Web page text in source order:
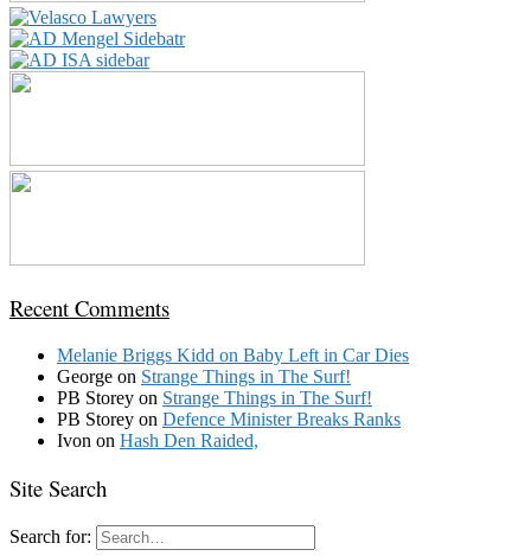
Recent Comments
Melanie Briggs Kidd on Baby Left in Car Dies
George on Strange Things in The Surf!
PB Storey on Strange Things in The Surf!
PB Storey on Defence Minister Breaks Ranks
Ivon on Hash Den Raided,
Site Search
Search for: